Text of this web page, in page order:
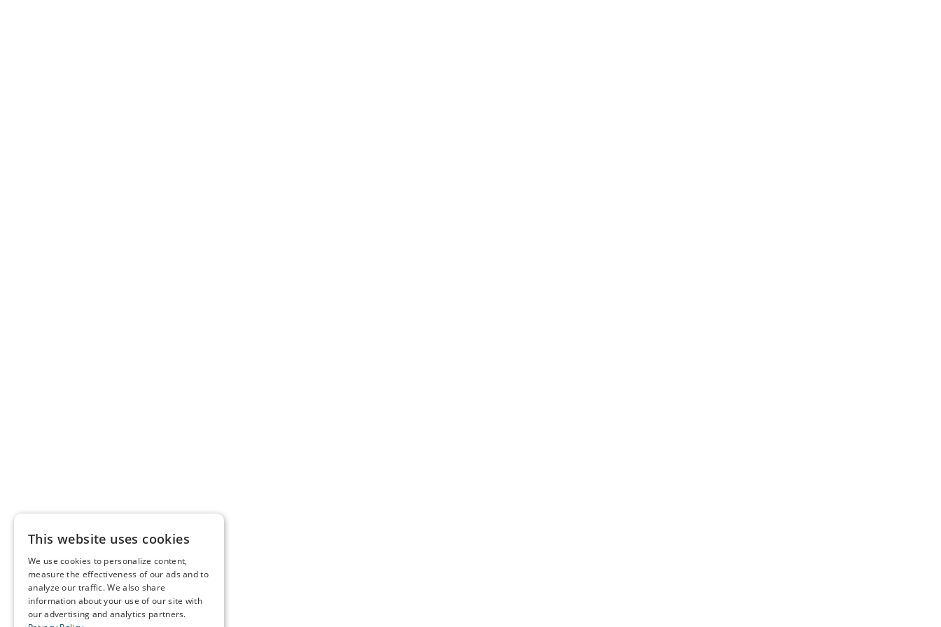
This website uses cookies
We use cookies to personalize content,
measure the effectiveness of our ads and to
analyze our traffic. We also share
information about your use of our site with
our advertising and analytics partners.